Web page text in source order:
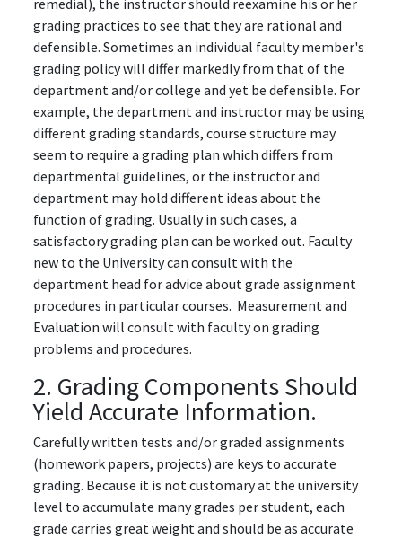
remedial), the instructor should reexamine his or her
grading practices to see that they are rational and
defensible. Sometimes an individual faculty member's
grading policy will differ markedly from that of the
department and/or college and yet be defensible. For
example, the department and instructor may be using
different grading standards, course structure may
seem to require a grading plan which differs from
departmental guidelines, or the instructor and
department may hold different ideas about the
function of grading. Usually in such cases, a
satisfactory grading plan can be worked out. Faculty
new to the University can consult with the
department head for advice about grade assignment
procedures in particular courses. Measurement and
Evaluation will consult with faculty on grading
problems and procedures.
2. Grading Components Should
Yield Accurate Information.
Carefully written tests and/or graded assignments
(homework papers, projects) are keys to accurate
grading. Because it is not customary at the university
level to accumulate many grades per student, each
grade carries great weight and should be as accurate